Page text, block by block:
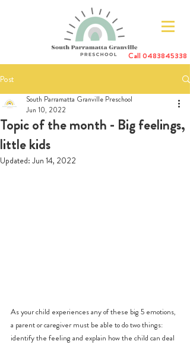
Call0483845338
Post
Topic of the month - Big feelings,
little kids
South Parramatta Granville Preschool
Jun 10, 2022
Updated: Jun 14, 2022
As your child experiences any of these big 5 emotions,
a parent or caregiver must be able to do two things:
identify the feeling and explain how the child can deal